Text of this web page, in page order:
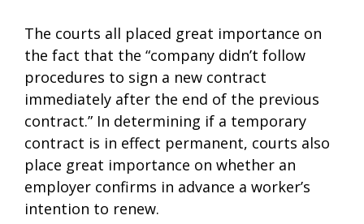
The courts all placed great importance on
the fact that the “company didn’t follow
procedures to sign a new contract
immediately after the end of the previous
contract.” In determining if a temporary
contract is in effect permanent, courts also
place great importance on whether an
employer confirms in advance a worker’s
intention to renew.